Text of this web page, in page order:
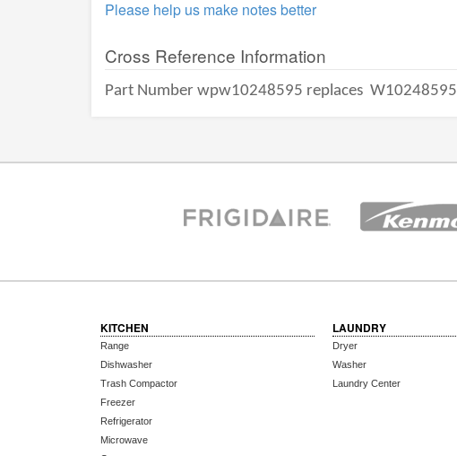
Please help us make notes better
Cross Reference Information
Part Number wpw10248595 replaces W10248595
KITCHEN
Range
Dishwasher
Trash Compactor
Freezer
Refrigerator
Microwave
LAUNDRY
Dryer
Washer
Laundry Center